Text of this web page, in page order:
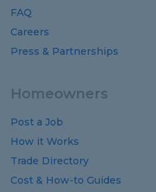
FAQ
Careers
Press & Partnerships
Homeowners
Post a Job
How it Works
Trade Directory
Cost & How-to Guides